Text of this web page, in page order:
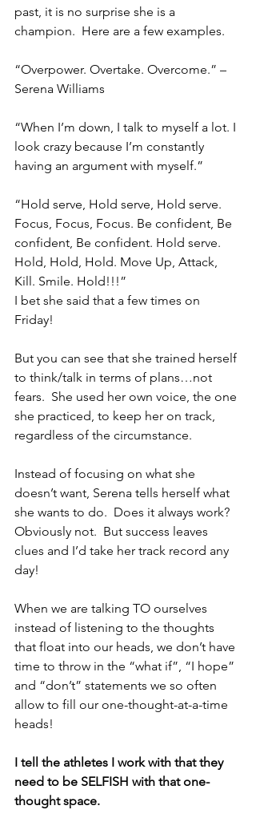
past, it is no surprise she is a
champion.  Here are a few examples.
“Overpower. Overtake. Overcome.” –
Serena Williams
“When I’m down, I talk to myself a lot. I
look crazy because I’m constantly
having an argument with myself.”
“Hold serve, Hold serve, Hold serve.
Focus, Focus, Focus. Be confident, Be
confident, Be confident. Hold serve.
Hold, Hold, Hold. Move Up, Attack,
Kill. Smile. Hold!!!”
I bet she said that a few times on
Friday!
But you can see that she trained herself
to think/talk in terms of plans…not
fears.  She used her own voice, the one
she practiced, to keep her on track,
regardless of the circumstance.
Instead of focusing on what she
doesn’t want, Serena tells herself what
she wants to do.  Does it always work?
Obviously not.  But success leaves
clues and I’d take her track record any
day!
When we are talking TO ourselves
instead of listening to the thoughts
that float into our heads, we don’t have
time to throw in the “what if”, “I hope”
and “don’t” statements we so often
allow to fill our one-thought-at-a-time
heads!
I tell the athletes I work with that they
need to be SELFISH with that one-
thought space.